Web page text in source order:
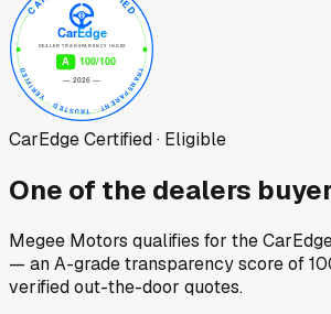
CarEdge Certified · Eligible
One of the dealers
Megee Motors qualifies for the
— an A-grade transparency score of
verified out-the-door quotes.